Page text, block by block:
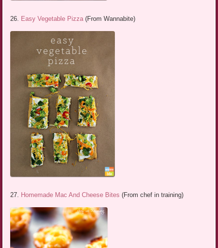
26. Easy Vegetable Pizza (From Wannabite)
27. Homemade Mac And Cheese Bites (From chef in training)